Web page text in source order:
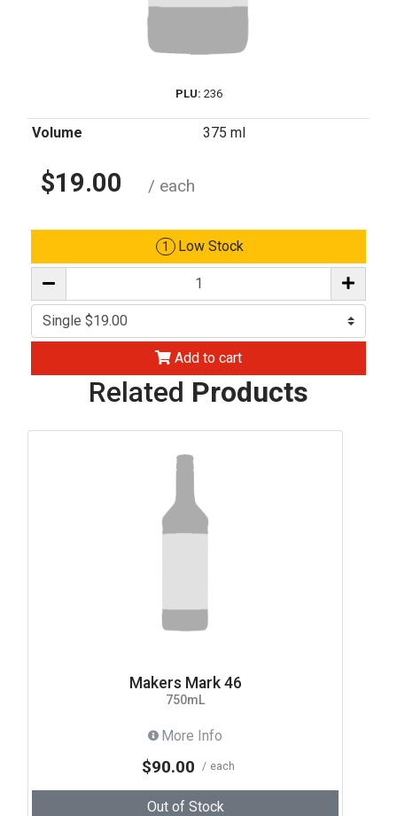
PLU: 236
Volume 375 ml
$19.00 / each
1 Low Stock
Add to cart
Related Products
Makers Mark 46
750mL
More Info
$90.00 each
Out of Stock